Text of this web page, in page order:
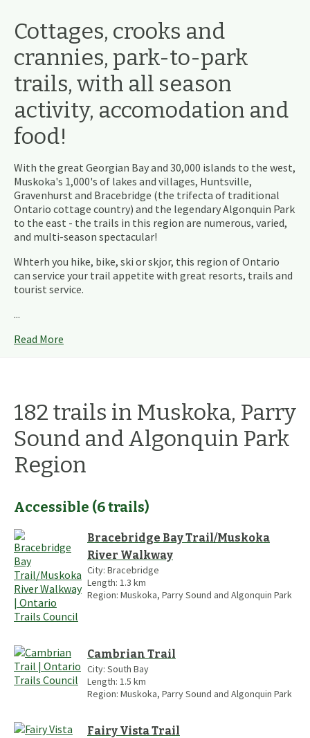
Cottages, crooks and
crannies, park-to-park
trails, with all season
activity, accomodation and
food!
With the great Georgian Bay and 30,000 islands to the west,
Muskoka's 1,000's of lakes and villages, Huntsville,
Gravenhurst and Bracebridge (the trifecta of traditional
Ontario cottage country) and the legendary Algonquin Park
to the east - the trails in this region are numerous, varied,
and multi-season spectacular!
Whterh you hike, bike, ski or skjor, this region of Ontario
can service your trail appetite with great resorts, trails and
tourist service.
...
Read More
182 trails in Muskoka, Parry
Sound and Algonquin Park
Region
Accessible (6trails)
Bracebridge Bay Trail/Muskoka
River Walkway
City: Bracebridge
Length: 1.3 km
Region: Muskoka, Parry Sound and Algonquin Park
Cambrian Trail
City: South Bay
Length: 1.5 km
Region: Muskoka, Parry Sound and Algonquin Park
Fairy Vista Trail